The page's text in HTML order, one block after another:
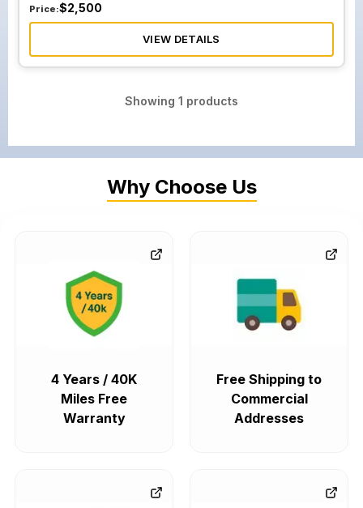
Price:$2,500
VIEW DETAILS
Showing 1 products
Why Choose Us
4 Years / 40K
Miles Free
Warranty
Free Shipping to
Commercial
Addresses